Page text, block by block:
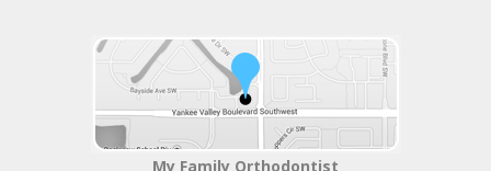
My Family Orthodontist